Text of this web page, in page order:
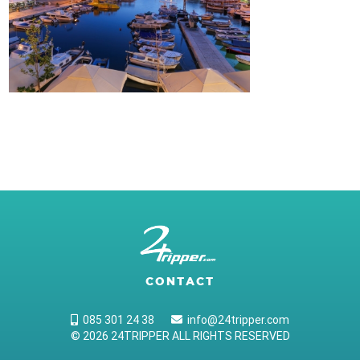
CONTACT
085 301 24 38
info@24tripper.com
© 2026 24TRIPPER ALL RIGHTS RESERVED